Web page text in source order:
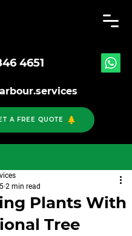
4651
A FREE QUOTE
Plants With
Tree
2 min read